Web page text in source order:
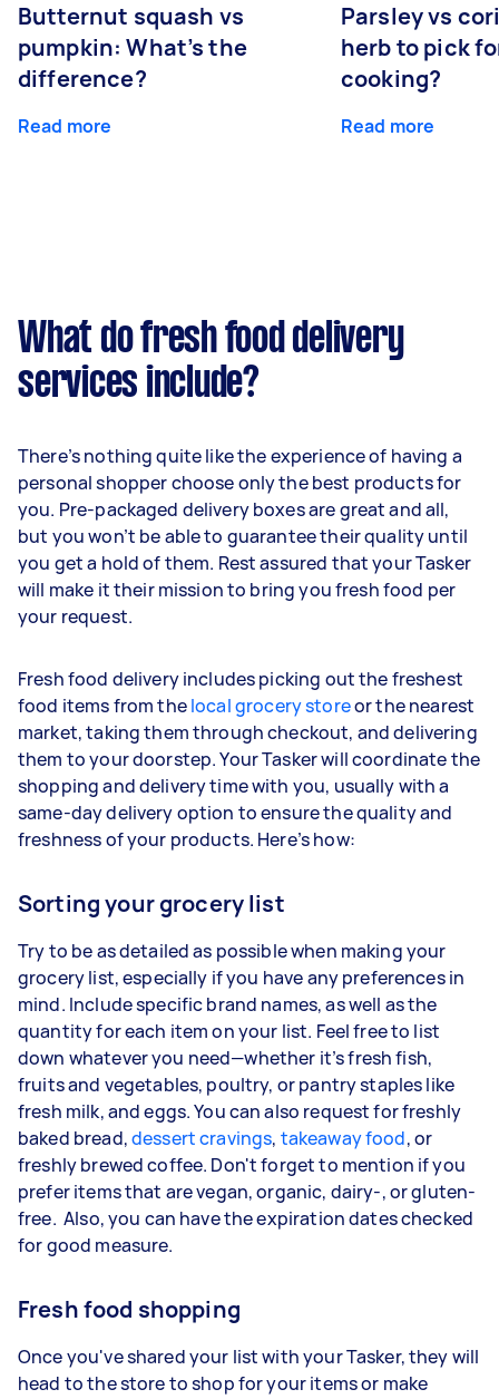
Butternut squash vs
pumpkin: What’s the
difference?
Read more
Parsley vs
herb to pick
cooking?
Read more
What do fresh food delivery
services include?
There’s nothing quite like the experience of having a
personal shopper choose only the best products for
you. Pre-packaged delivery boxes are great and all,
but you won’t be able to guarantee their quality until
you get a hold of them. Rest assured that your Tasker
will make it their mission to bring you fresh food per
your request.
Fresh food delivery includes picking out the freshest
food items from thelocal grocery storeor the nearest
market, taking them through checkout, and delivering
them to your doorstep. Your Tasker will coordinate the
shopping and delivery time with you, usually with a
same-day delivery option to ensure the quality and
freshness of your products. Here’s how:
Sorting your grocery list
Try to be as detailed as possible when making your
grocery list, especially if you have any preferences in
mind. Include specific brand names, as well as the
quantity for each item on your list. Feel free to list
down whatever you need—whether it’s fresh fish,
fruits and vegetables, poultry, or pantry staples like
fresh milk, and eggs. You can also request for freshly
baked bread,dessert cravings, takeaway food, or
freshly brewed coffee. Don't forget to mention if you
prefer items that are vegan, organic, dairy-, or gluten-
free. Also, you can have the expiration dates checked
for good measure.
Fresh food shopping
Once you've shared your list with your Tasker, they will
head to the store to shop for your items or make